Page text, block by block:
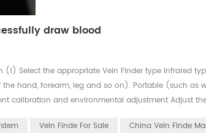
draw blood
Select the appropriate Vein Finder type Infrared
hand, forearm, leg and so on). Portable (such as
calibration and environmental adjustment Adjust
Vein Finde For Sale China Vein Finde